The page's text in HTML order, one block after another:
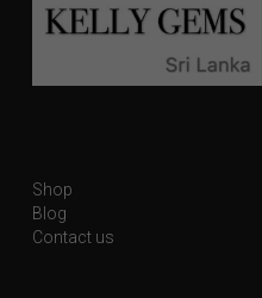
Shop
Blog
Contact us